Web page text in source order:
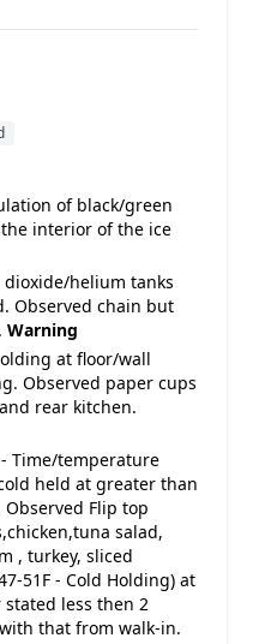
of black/green
interior of the ice
dioxide/helium tanks
Observed chain but
Warning
at floor/wall
Observed paper cups
rear kitchen.
Time/temperature
held at greater than
Flip top
salad,
, turkey, sliced
51F - Cold Holding) at
less then 2
that from walk-in.